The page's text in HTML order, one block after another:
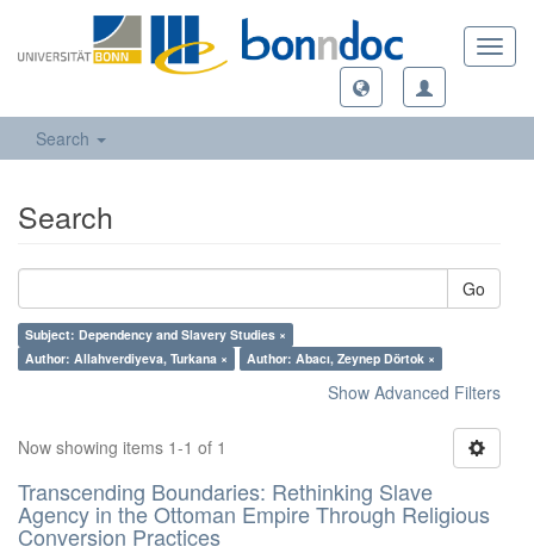
Search
Search
Go
Subject: Dependency and Slavery Studies ×
Author: Allahverdiyeva, Turkana ×
Author: Abacı, Zeynep Dörtok ×
Show Advanced Filters
Now showing items 1-1 of 1
Transcending Boundaries: Rethinking Slave
Agency in the Ottoman Empire Through Religious
Conversion Practices